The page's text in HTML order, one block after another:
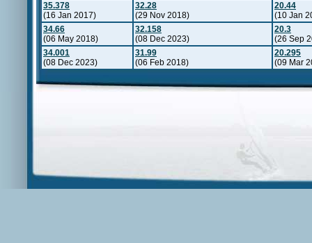
35.378
(16 Jan 2017)
32.28
(29 Nov 2018)
20.44
(10 Jan
34.66
(06 May 2018)
32.158
(08 Dec 2023)
20.3
(26 Sep
34.001
(08 Dec 2023)
31.99
(06 Feb 2018)
20.295
(09 Mar